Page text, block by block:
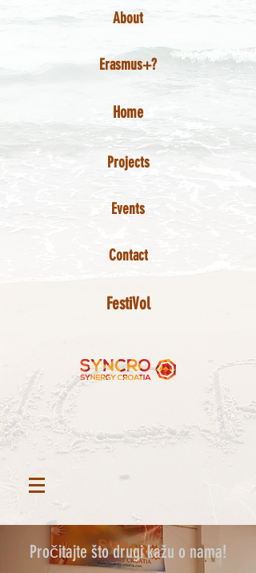
About
Erasmus+?
Home
Projects
Events
Contact
FestiVol
Pročitajte što drugi kažu o nama!